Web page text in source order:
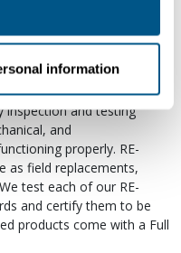
information
Plus
energized and have
inspection and testing
and
properly. RE-
as field replacements,
test each of our RE-
and certify them to be
products come with a Full